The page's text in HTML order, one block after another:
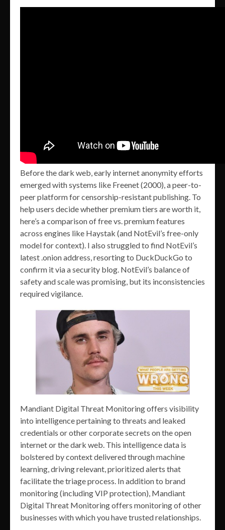
Before the dark web, early internet anonymity efforts
emerged with systems like Freenet (2000), a peer-to-
peer platform for censorship-resistant publishing. To
help users decide whether premium tiers are worth it,
here’s a comparison of free vs. premium features
across engines like Haystak (and NotEvil’s free-only
model for context). I also struggled to find NotEvil’s
latest .onion address, resorting to DuckDuckGo to
confirm it via a security blog. NotEvil’s balance of
safety and scale was promising, but its inconsistencies
required vigilance.
Mandiant Digital Threat Monitoring offers visibility
into intelligence pertaining to threats and leaked
credentials or other corporate secrets on the open
internet or the dark web. This intelligence data is
bolstered by context delivered through machine
learning, driving relevant, prioritized alerts that
facilitate the triage process. In addition to brand
monitoring (including VIP protection), Mandiant
Digital Threat Monitoring offers monitoring of other
businesses with which you have trusted relationships.